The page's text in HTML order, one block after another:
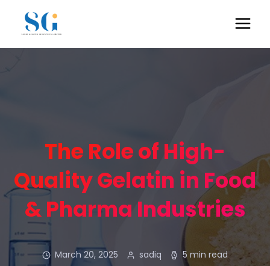
The Role of High-
Quality Gelatin in Food
& Pharma Industries
March 20, 2025 sadiq
5 min read